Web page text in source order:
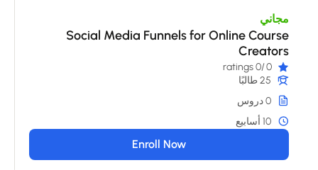
مجاني
Social Media Funnels for Online Course
Creators
0
/0 ratings
25 طالبًا
0 دروس
10 أسابيع
Enroll Now